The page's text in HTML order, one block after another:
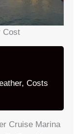
Cost
Costs
Cruise Marina